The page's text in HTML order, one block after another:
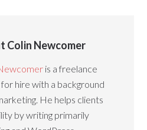
Colin Newcomer
is a freelance
hire with a background
He helps clients
by writing primarily